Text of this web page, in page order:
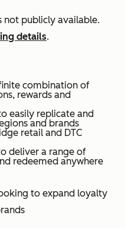
not publicly available.
details.
combination of
rewards and
easily replicate and
and brands
retail and DTC
deliver a range of
redeemed anywhere
to expand loyalty